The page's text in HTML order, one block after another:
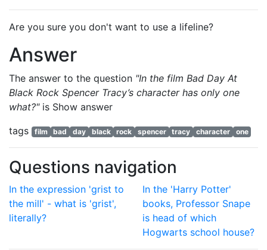
Are you sure you don't want to use a lifeline?
Answer
The answer to the question "In the film Bad Day At
Black Rock Spencer Tracy’s character has only one
what?"is Show answer
tags
film bad day black rock spencer tracy character one
Questions navigation
In the expression 'grist to
the mill' - what is 'grist',
literally?
In the 'Harry Potter'
books, Professor Snape
is head of which
Hogwarts school house?